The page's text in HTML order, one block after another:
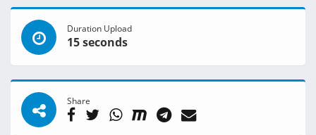
Duration Upload
15 seconds
Share